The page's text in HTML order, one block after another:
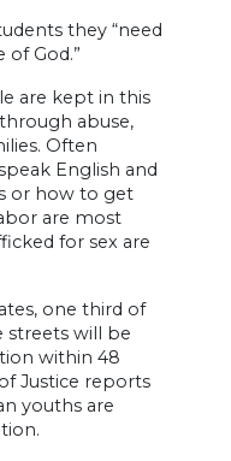
they “need
God.”
are kept in this
abuse,
Often
English and
or how to get
are most
for sex are
one third of
streets will be
within 48
Justice reports
youths are